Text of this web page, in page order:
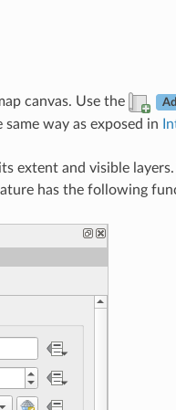
canvas. Use the
way as exposed in
extent and visible layers.
has the following